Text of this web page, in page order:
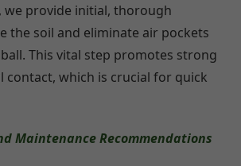
we provide initial, thorough
the soil and eliminate air pockets
This vital step promotes strong
contact, which is crucial for quick
Maintenance Recommendations